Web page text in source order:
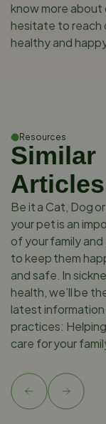
know more about
hesitate to reach
healthy and
Resources
Similar
Articles
Be it a Cat, Dog
your pet is an
of your family
to keep them
and safe. In
health, we’ll be
latest
practices:
care for your